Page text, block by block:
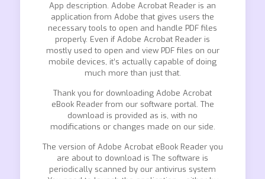
App description. Adobe Acrobat Reader is an
application from Adobe that gives users the
necessary tools to open and handle PDF files
properly. Even if Adobe Acrobat Reader is
mostly used to open and view PDF files on our
mobile devices, it’s actually capable of doing
much more than just that.
Thank you for downloading Adobe Acrobat
eBook Reader from our software portal. The
download is provided as is, with no
modifications or changes made on our side.
The version of Adobe Acrobat eBook Reader you
are about to download is The software is
periodically scanned by our antivirus system